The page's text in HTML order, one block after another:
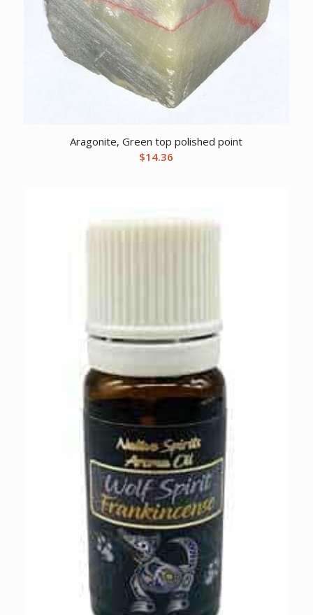
Aragonite, Green top polished point
$14.36